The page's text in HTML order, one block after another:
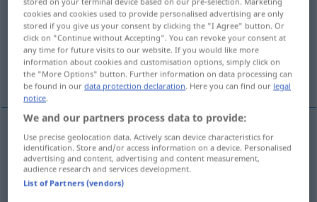
Overview of all translations
(For more details, click/tap on the translation)
schil
schil Pelle
cookies and cookies used to provide personalised advertising are only
stored if you give us your consent by clicking the "I Agree" button. Or
click on "Continue without Accepting". You can revoke your consent at
any time for future visits to our website. If you would like more
information about cookies and customisation options, simply click on
the "More Options" button. Further information on data processing can
be found in ourdata protection declaration. Here you can find our legal
notice.
We and our partners process data to provide:
Use precise geolocation data. Actively scan device characteristics for
identification. Store and/or access information on a device. Personalised
advertising and content, advertising and content measurement,
audience research and services development.
List of Partners (vendors)